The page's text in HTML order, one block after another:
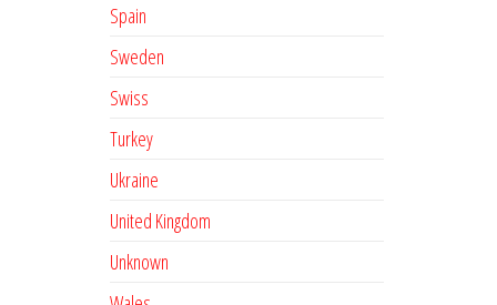
Spain
Sweden
Swiss
Turkey
Ukraine
United Kingdom
Unknown